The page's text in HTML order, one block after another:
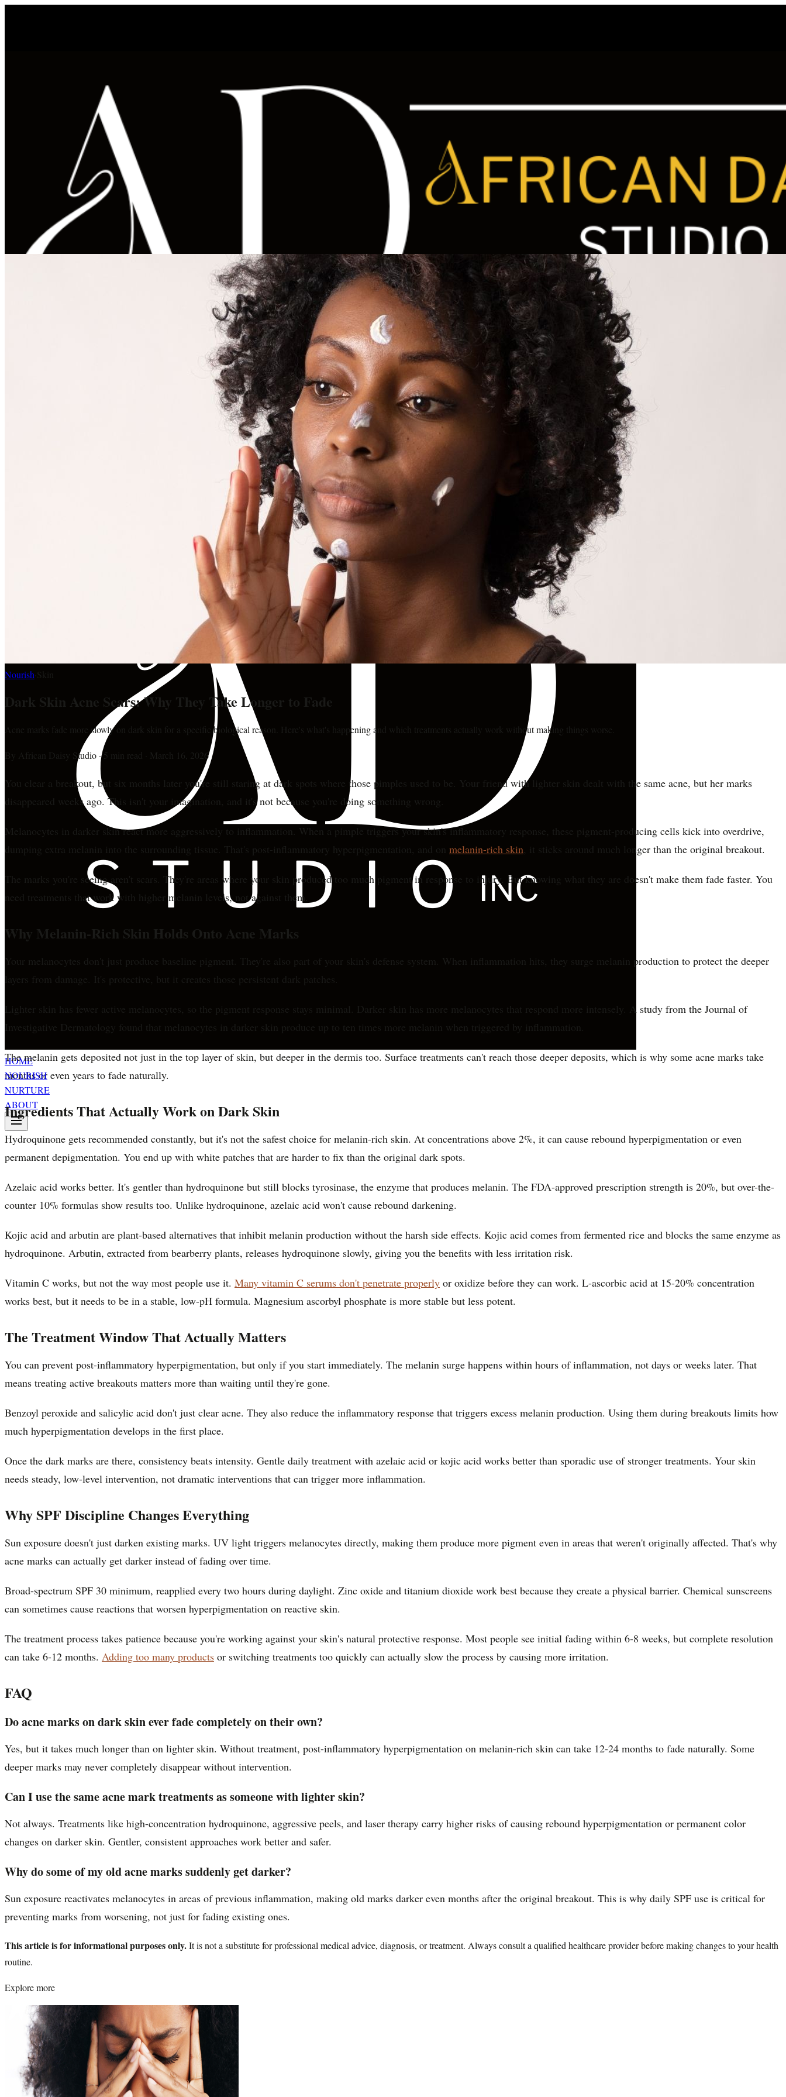
HOME
NOURISH
NURTURE
ABOUT
Nourish
Dark Skin Acne Scars: Why They Take Longer to Fade
Acne marks fade more slowly on dark skin for a specific biological reason. Here's what's happening and which treatments actually work without making things worse.
By African Daisy Studio · 5 min read March 16, 2026
You clear a breakout, but six months later you're still staring at dark spots where those pimples used to be. Your friend with lighter skin dealt with the same acne, but her marks
disappeared weeks ago. This isn't your imagination, and it's not because you're doing something wrong.
Melanocytes in darker skin react more aggressively to inflammation. When a pimple triggers your skin's inflammatory response, these pigment-producing cells kick into overdrive,
dumping extra melanin into the surrounding tissue. That's post-inflammatory hyperpigmentation, and on melanin-rich skin , it sticks around much longer than the original breakout.
The marks you're seeing aren't scars. They're areas where your skin produced too much pigment in response to injury. But knowing what they are doesn't make them fade faster. You
need treatments that work with higher melanin levels, not against them.
Why Melanin-Rich Skin Holds Onto Acne Marks
Your melanocytes don't just produce baseline pigment. They're also part of your skin's defense system. When inflammation hits, they surge melanin production to protect the deeper
layers from damage. It's protective, but it creates those persistent dark patches.
Lighter skin has fewer active melanocytes, so the pigment response stays minimal. Darker skin has more melanocytes that respond more intensely. A study from the Journal of
Investigative Dermatology found that melanocytes in darker skin produce up to ten times more melanin when triggered by inflammation.
The melanin gets deposited not just in the top layer of skin, but deeper in the dermis too. Surface treatments can't reach those deeper deposits, which is why some acne marks take
months or even years to fade naturally.
Ingredients That Actually Work on Dark Skin
Hydroquinone gets recommended constantly, but it's not the safest choice for melanin-rich skin. At concentrations above 2%, it can cause rebound hyperpigmentation or even
permanent depigmentation. You end up with white patches that are harder to fix than the original dark spots.
Azelaic acid works better. It's gentler than hydroquinone but still blocks tyrosinase, the enzyme that produces melanin. The FDA-approved prescription strength is 20%, but over-the-
counter 10% formulas show results too. Unlike hydroquinone, azelaic acid won't cause rebound darkening.
Kojic acid and arbutin are plant-based alternatives that inhibit melanin production without the harsh side effects. Kojic acid comes from fermented rice and blocks the same enzyme as
hydroquinone. Arbutin, extracted from bearberry plants, releases hydroquinone slowly, giving you the benefits with less irritation risk.
Vitamin C works, but not the way most people use it. Many vitamin C serums don't penetrate properly or oxidize before they can work. L-ascorbic acid at 15-20% concentration
works best, but it needs to be in a stable, low-pH formula. Magnesium ascorbyl phosphate is more stable but less potent.
The Treatment Window That Actually Matters
You can prevent post-inflammatory hyperpigmentation, but only if you start immediately. The melanin surge happens within hours of inflammation, not days or weeks later. That
means treating active breakouts matters more than waiting until they're gone.
Benzoyl peroxide and salicylic acid don't just clear acne. They also reduce the inflammatory response that triggers excess melanin production. Using them during breakouts limits how
much hyperpigmentation develops in the first place.
Once the dark marks are there, consistency beats intensity. Gentle daily treatment with azelaic acid or kojic acid works better than sporadic use of stronger treatments. Your skin
needs steady, low-level intervention, not dramatic interventions that can trigger more inflammation.
Why SPF Discipline Changes Everything
Sun exposure doesn't just darken existing marks. UV light triggers melanocytes directly, making them produce more pigment even in areas that weren't originally affected. That's why
acne marks can actually get darker instead of fading over time.
Broad-spectrum SPF 30 minimum, reapplied every two hours during daylight. Zinc oxide and titanium dioxide work best because they create a physical barrier. Chemical sunscreens
can sometimes cause reactions that worsen hyperpigmentation on reactive skin.
The treatment process takes patience because you're working against your skin's natural protective response. Most people see initial fading within 6-8 weeks, but complete resolution
can take 6-12 months. Adding too many products or switching treatments too quickly can actually slow the process by causing more irritation.
FAQ
Do acne marks on dark skin ever fade completely on their own?
Yes, but it takes much longer than on lighter skin. Without treatment, post-inflammatory hyperpigmentation on melanin-rich skin can take 12-24 months to fade naturally. Some
deeper marks may never completely disappear without intervention.
Can I use the same acne mark treatments as someone with lighter skin?
Not always. Treatments like high-concentration hydroquinone, aggressive peels, and laser therapy carry higher risks of causing rebound hyperpigmentation or permanent color
changes on darker skin. Gentler, consistent approaches work better and safer.
Why do some of my old acne marks suddenly get darker?
Sun exposure reactivates melanocytes in areas of previous inflammation, making old marks darker even months after the original breakout. This is why daily SPF use is critical for
preventing marks from worsening, not just for fading existing ones.
This article is for informational purposes only.It is not a substitute for professional medical advice, diagnosis, or treatment. Always consult a qualified healthcare provider before making changes to your health
routine.
Explore more